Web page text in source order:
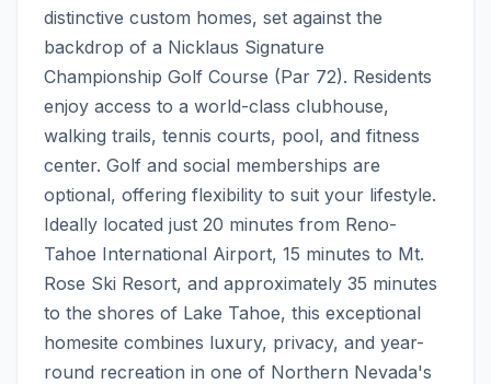
distinctive custom homes, set against the
backdrop of a Nicklaus Signature
Championship Golf Course (Par 72). Residents
enjoy access to a world-class clubhouse,
walking trails, tennis courts, pool, and fitness
center. Golf and social memberships are
optional, offering flexibility to suit your lifestyle.
Ideally located just 20 minutes from Reno-
Tahoe International Airport, 15 minutes to Mt.
Rose Ski Resort, and approximately 35 minutes
to the shores of Lake Tahoe, this exceptional
homesite combines luxury, privacy, and year-
round recreation in one of Northern Nevada's